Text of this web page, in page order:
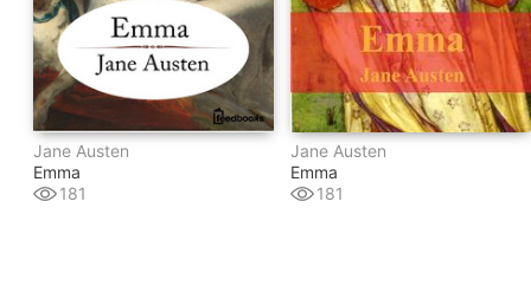
Jane Austen
Emma
181
Jane Austen
Emma
181